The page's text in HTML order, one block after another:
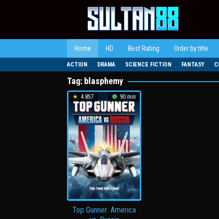
Home HD Best Rating Order by title
ACTION DRAMA SCIENCE FICTION FANTASY
Tag: blasphemy
4.857 90 min
Top Gunner: America